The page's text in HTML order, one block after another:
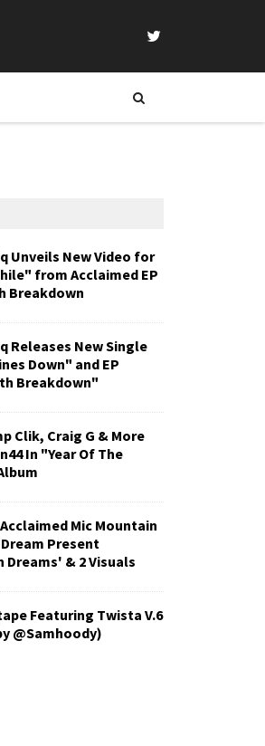
Unveils New Video for
from Acclaimed EP
Breakdown
Releases New Single
Down" and EP
Breakdown"
Clik, Craig G & More
In "Year Of The
Mic Mountain
Present
Dreams' & 2 Visuals
Featuring Twista V.6
@Samhoody)